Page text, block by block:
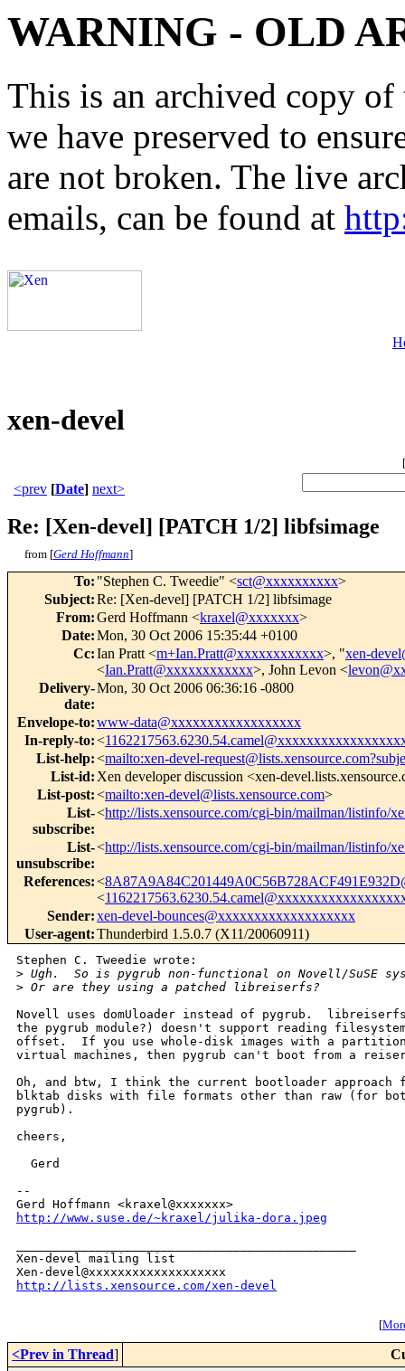
WARNING - OLD
This is an archived copy
we have preserved to
are not broken. The live
emails, can be found at
xen-devel
[
<prev [Date] next>
Re: [Xen-devel] [PATCH 1/2] libfsimage
from [Gerd Hoffmann]
To: "Stephen C. Tweedie" <sct@xxxxxxxxxx>
Subject:Re: [Xen-devel] [PATCH 1/2] libfsimage
From:Gerd Hoffmann <kraxel@xxxxxxx>
Date:Mon, 30 Oct 2006 15:35:44 +0100
Cc:Ian Pratt <m+Ian.Pratt@xxxxxxxxxxxx>, "xen-
<Ian.Pratt@xxxxxxxxxxxx>, John Levon <
Delivery-
date:
Mon, 30 Oct 2006 06:36:16 -0800
Envelope-to:www-data@xxxxxxxxxxxxxxxxxx
In-reply-to:<
List-help:<mailto:xen-devel-
List-id: Xen developer discussion <xen-
List-post:<mailto:xen-devel@lists.xensource.com>
List-
subscribe:
<http://lists.xensource.com/cgi-bin/mailman/listinfo/
List-
unsubscribe:
<http://lists.xensource.com/cgi-bin/mailman/listinfo/
References:<
<
Sender:xen-devel-bounces@xxxxxxxxxxxxxxxxxxx
User-agent:Thunderbird 1.5.0.7 (X11/20060911)
Stephen C. Tweedie wrote:
> Ugh.  So is pygrub non-functional on Novell/SuSE
> Or are they using a patched libreiserfs?
Novell uses domUloader instead of pygrub.
the pygrub module?) doesn't support reading
offset.  If you use whole-disk images with a
virtual machines, then pygrub can't boot from a
Oh, and btw, I think the current bootloader
blktab disks with file formats other than raw (for both
pygrub).
cheers,
  Gerd
--
http://www.suse.de/~kraxel/julika-dora.jpeg
Xen-devel mailing list
http://lists.xensource.com/xen-devel
[
<Prev in Thread]